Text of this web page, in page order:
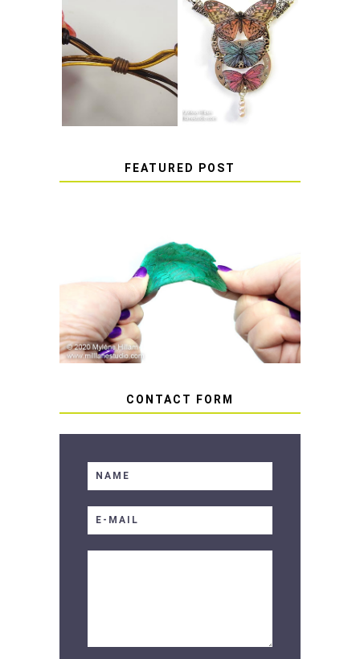
HOW TO TIE A
SLIDING KNOT
HOW TO MAKE
EPOXY RESIN
STICKERS
FEATURED POST
HOW TO AVOID STICKY OR
SOFT RESIN
CONTACT FORM